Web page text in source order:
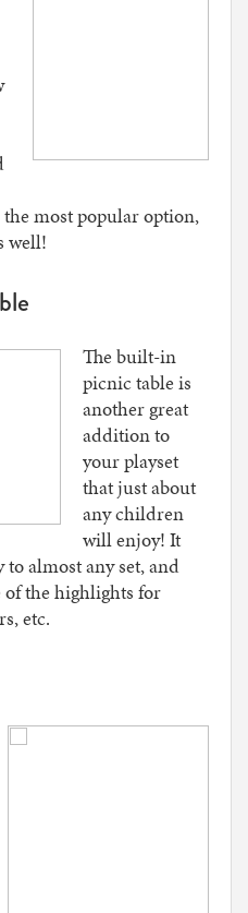
most popular option,
well!
The built-in
picnic table is
another great
addition to
your playset
that just about
any children
will enjoy! It
almost any set, and
of the highlights for
etc.